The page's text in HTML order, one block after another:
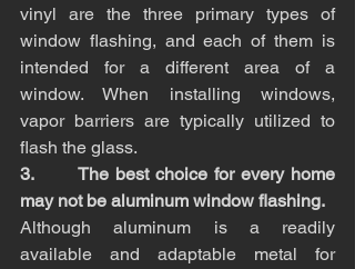
vinyl are the three primary types of
window flashing, and each of them is
intended for a different area of a
window. When installing windows,
vapor barriers are typically utilized to
flash the glass.
3.       The best choice for every home
may not be aluminum window flashing.
Although aluminum is a readily
available and adaptable metal for